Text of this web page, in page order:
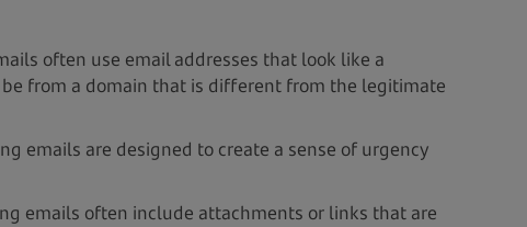
often use email addresses that look like a
from a domain that is different from the legitimate
emails are designed to create a sense of urgency
emails often include attachments or links that are